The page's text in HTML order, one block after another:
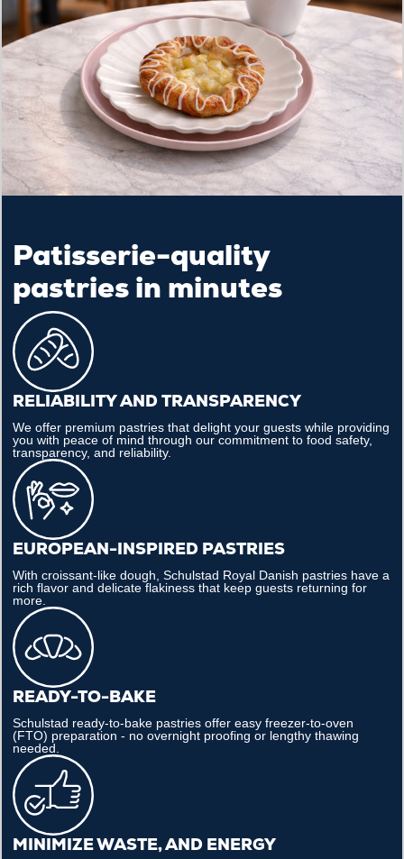
Patisserie-quality
pastries in minutes
RELIABILITY AND TRANSPARENCY
We offer premium pastries that delight your guests while providing
you with peace of mind through our commitment to food safety,
transparency, and reliability.
EUROPEAN-INSPIRED PASTRIES
With croissant-like dough, Schulstad Royal Danish pastries have a
rich flavor and delicate flakiness that keep guests returning for
more.
READY-TO-BAKE
Schulstad ready-to-bake pastries offer easy freezer-to-oven
(FTO) preparation - no overnight proofing or lengthy thawing
needed.
MINIMIZE WASTE, AND ENERGY